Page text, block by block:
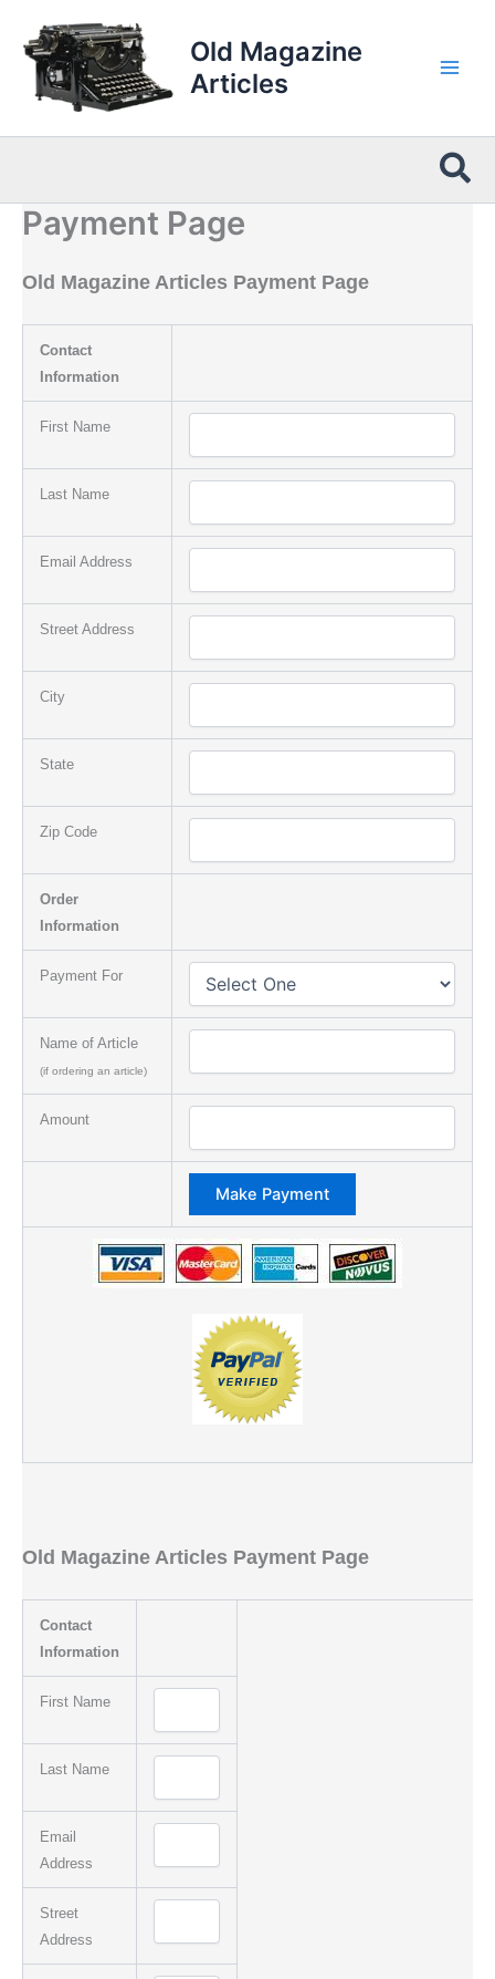
content
Old Magazine
Articles
Payment Page
Old Magazine Articles Payment Page
Contact
Information
First Name
Last Name
Email Address
Street Address
City
State
Zip Code
Order
Information
Payment For
Name of Article
(if ordering an article)
Amount
Old Magazine Articles Payment Page
Contact
Information
First Name
Last Name
Email
Address
Street
Address